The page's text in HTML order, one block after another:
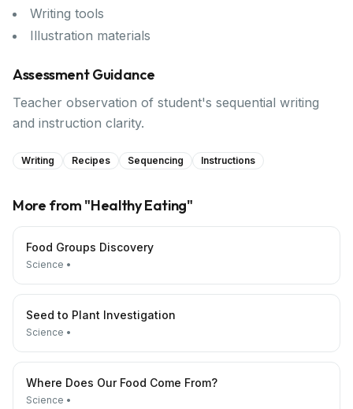
Writing tools
Illustration materials
Assessment Guidance
Teacher observation of student's sequential writing
and instruction clarity.
Writing Recipes Sequencing Instructions
More from "Healthy Eating"
Food Groups Discovery
Science •
Seed to Plant Investigation
Science •
Where Does Our Food Come From?
Science •